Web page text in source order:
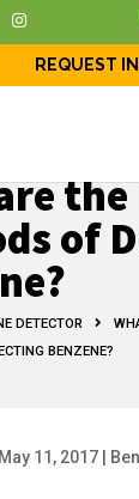
REQUEST
of
DETECTOR
BENZENE?
May 11, 2017|